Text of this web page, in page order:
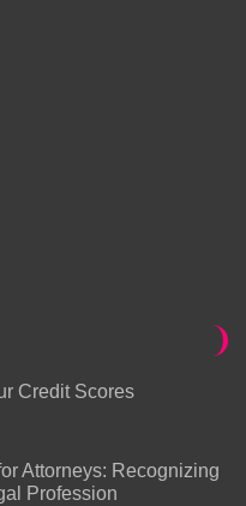
Credit Scores
Attorneys: Recognizing
Profession